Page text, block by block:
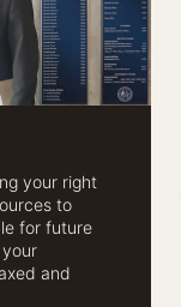
your right
to
for future
and